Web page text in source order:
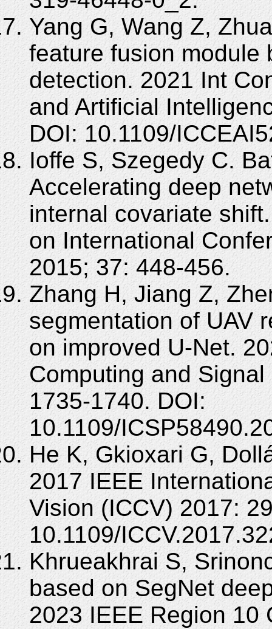
Yang G, Wang Z,
feature fusion module
detection. 2021 Int
and Artificial
DOI: 10.1109/
Ioffe S, Szegedy C.
Accelerating deep
internal covariate
on International
2015; 37: 448-456.
Zhang H, Jiang Z,
segmentation of UAV
on improved U-Net.
Computing and
1735-1740. DOI:
10.1109/
He K, Gkioxari G,
2017 IEEE
Vision (ICCV) 2017:
10.1109/
Khrueakhrai S,
based on SegNet
2023 IEEE Region 10